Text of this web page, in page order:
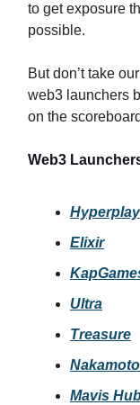
to get exposure
possible.
But don’t take
web3 launchers
on the
Web3
Hyperplay
Elixir
Ultra
Treasure
Mavis